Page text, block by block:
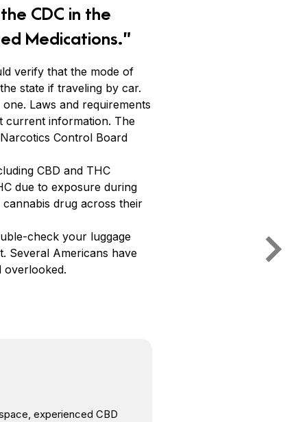
CDC in the
Medications.”
verify that the mode of
state if traveling by car.
Laws and requirements
current information. The
Control Board
CBD and THC
due to exposure during
drug across their
check your luggage
Several Americans have
overlooked.
experienced CBD